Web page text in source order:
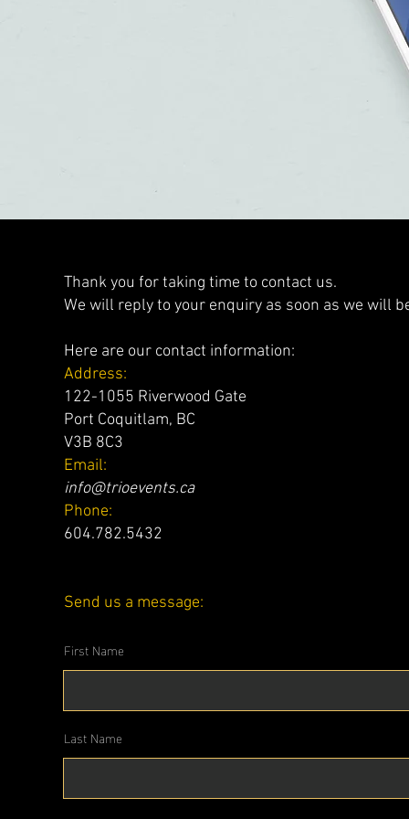
Thank you for taking time to contact us.
We will reply to your enquiry as soon as we will
Here are our contact information:
Address:
122-1055 Riverwood Gate
Port Coquitlam, BC
V3B 8C3
Email:
info@trioevents.ca
Phone:
604.782.5432
Send us a message:
First Name
Last Name